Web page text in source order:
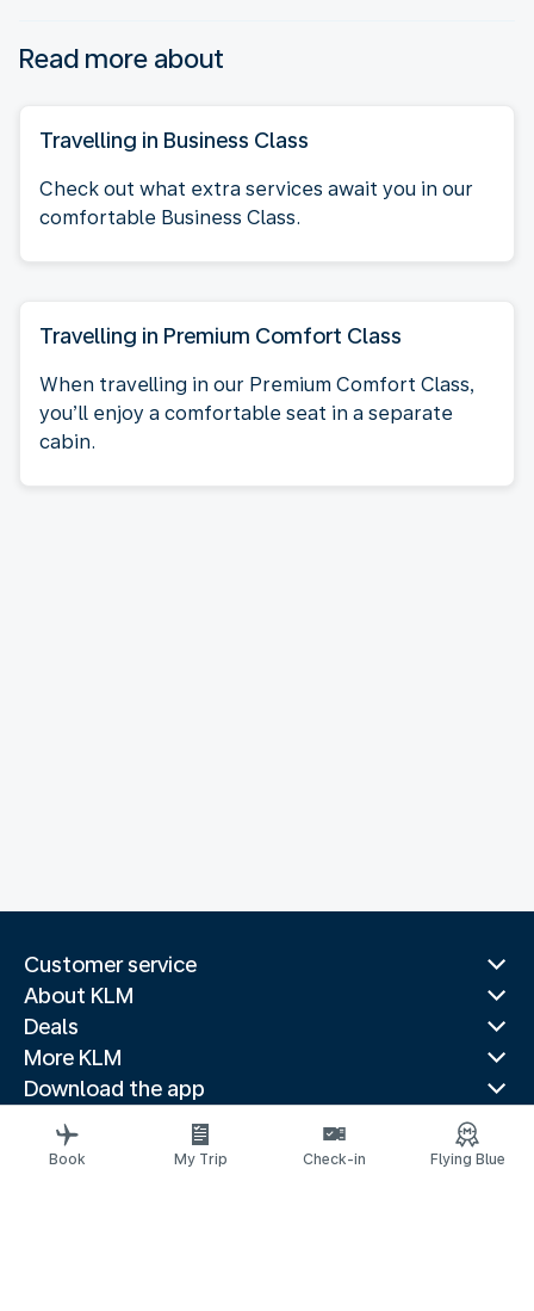
Read more about
Travelling in Business Class
Check out what extra services await you in our
comfortable Business Class.
Travelling in Premium Comfort Class
When travelling in our Premium Comfort Class,
you’ll enjoy a comfortable seat in a separate
cabin.
Customer service
About KLM
Deals
More KLM
Download the app
Related websites
Travel guides
Book My Trip Check-in Flying Blue